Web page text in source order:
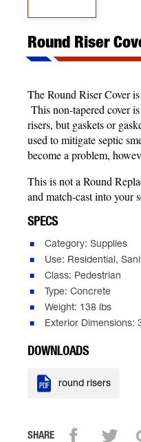
Round Riser
The Round Riser Cover
This non-tapered cover
risers, but gaskets or
used to mitigate septic
become a problem,
This is not a Round
and match-cast into your
SPECS
Category: Supplies
Use: Residential,
Class: Pedestrian
Type: Concrete
Weight: 138 lbs
Exterior Dimensions:
DOWNLOADS
 round risers
SHARE